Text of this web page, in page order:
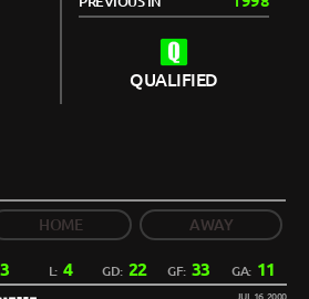
QUALIFIED
HOME AWAY
3 L: 4 GD: 22 GF: 33 GA: 11
JUL 16, 2000